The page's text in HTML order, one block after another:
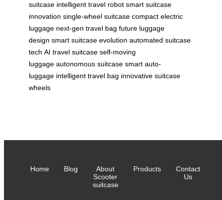
suitcase intelligent travel robot smart suitcase
innovation single-wheel suitcase compact electric
luggage next-gen travel bag future luggage
design smart suitcase evolution automated suitcase
tech AI travel suitcase self-moving
luggage autonomous suitcase smart auto-
luggage intelligent travel bag innovative suitcase
wheels
Home Blog
About
Scooter
suitcase
Products
Contact
Us